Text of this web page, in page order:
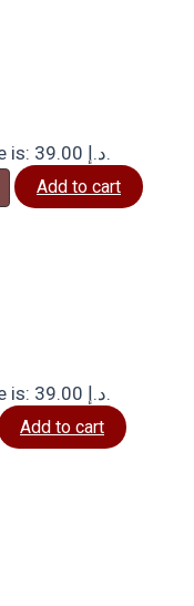
Current price is: 39.00 د.إ.
Add to cart
Current price is: 39.00 د.إ.
Add to cart